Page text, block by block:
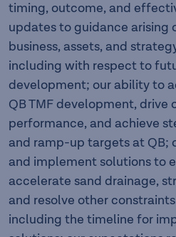
timing, outcome, and
updates to guidance arising
business, assets, and
including with respect to
development; our ability to
QB TMF development, drive
performance, and achieve
and ramp-up targets at QB;
and implement solutions to
accelerate sand drainage,
and resolve other
including the timeline for